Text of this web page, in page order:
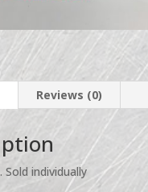
Reviews (0)
Sold individually